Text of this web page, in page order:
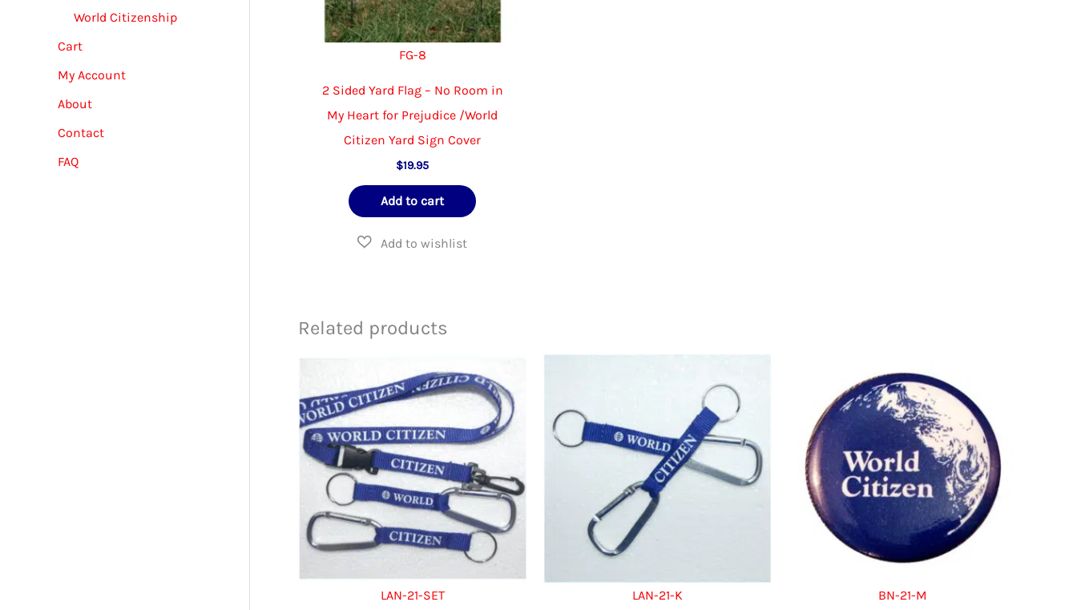
World Citizenship
Cart
My Account
About
Contact
FAQ
FG-8
2 Sided Yard Flag – No Room in
My Heart for Prejudice /World
Citizen Yard Sign Cover
$19.95
Add to cart
Related products
LAN-21-SET LAN-21-K BN-21-M